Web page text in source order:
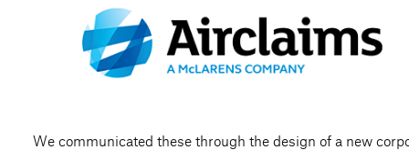
We communicated these through the design of a new